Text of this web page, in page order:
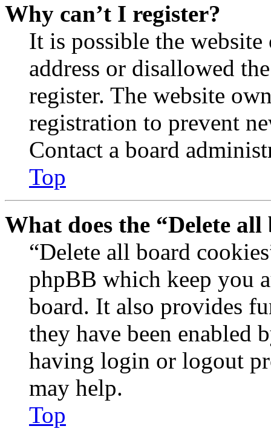
Why can’t I register?
It is possible the
address or disallowed
register. The website
registration to prevent
Contact a board
Top
What does the “Delete
“Delete all board
phpBB which keep you
board. It also provides
they have been enabled
having login or logout
may help.
Top